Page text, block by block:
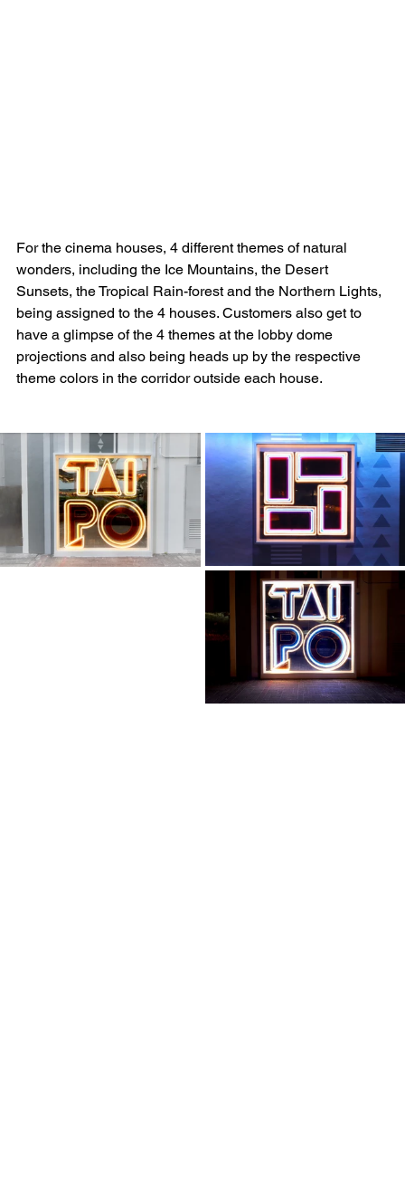
For the cinema houses, 4 different themes of natural
wonders, including the Ice Mountains, the Desert
Sunsets, the Tropical Rain-forest and the Northern Lights,
being assigned to the 4 houses. Customers also get to
have a glimpse of the 4 themes at the lobby dome
projections and also being heads up by the respective
theme colors in the corridor outside each house.